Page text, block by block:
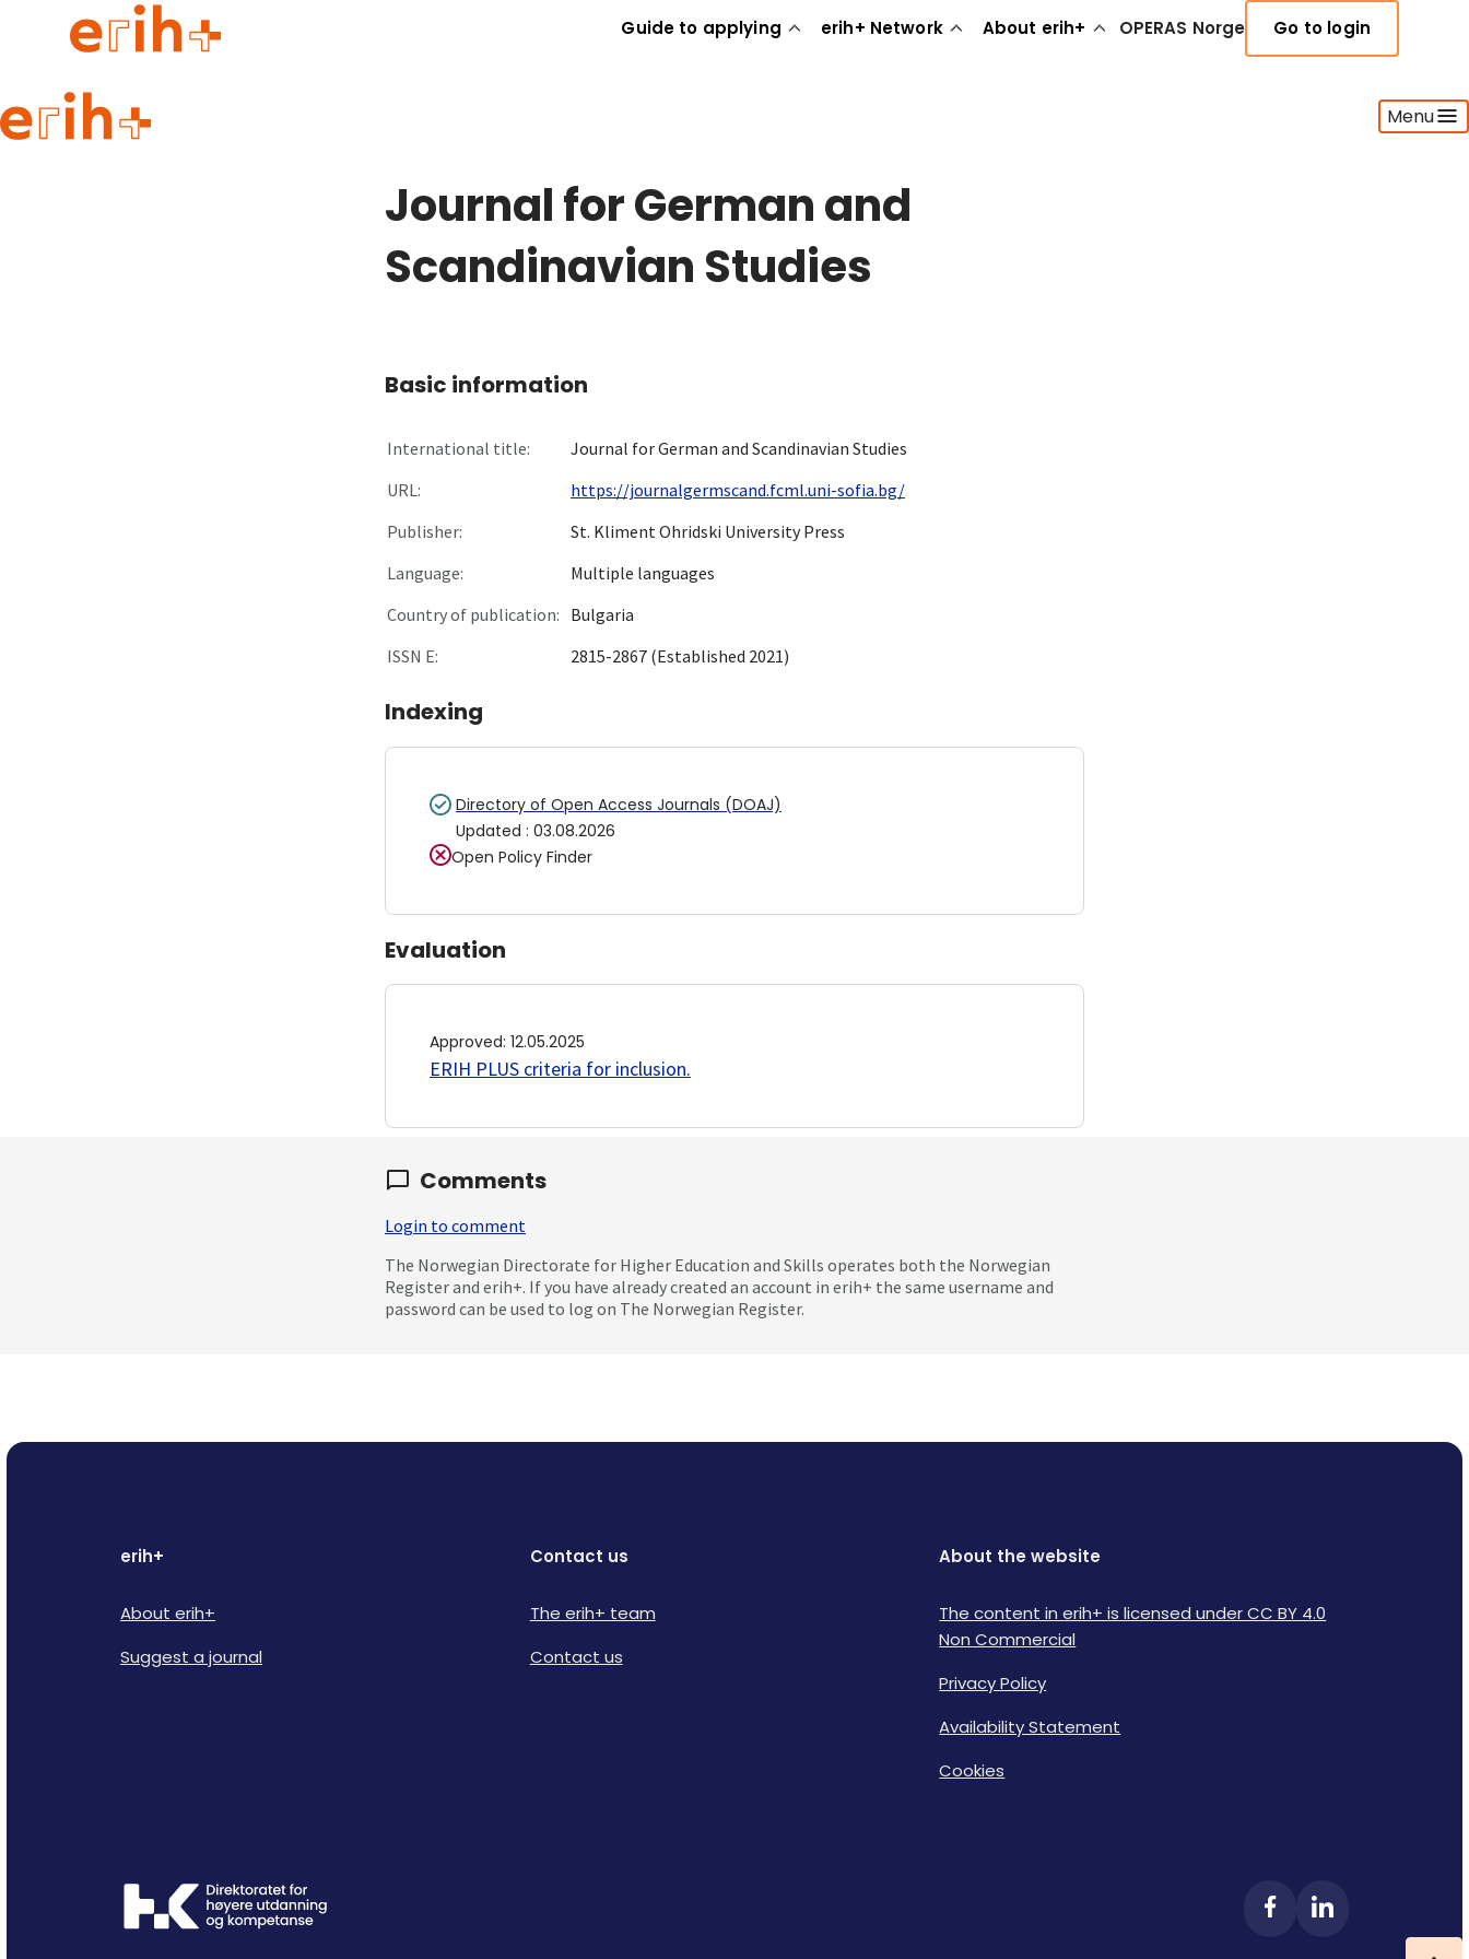
Guide to applying erih+ Network About erih+ OPERAS Norge Go to login
Menu
Guide to applying
Journal for German and
Scandinavian Studies
Basic information
International title:
Journal for German and Scandinavian Studies
URL:
https://journalgermscand.fcml.uni-sofia.bg/
Publisher:
St. Kliment Ohridski University Press
Language:
Multiple languages
Country of publication: Bulgaria
ISSN E:
2815-2867 (Established 2021)
Indexing
Directory of Open Access Journals (DOAJ)
Updated : 03.08.2026
Open Policy Finder
Evaluation
Approved: 12.05.2025
ERIH PLUS criteria for inclusion.
Comments
Login to comment
The Norwegian Directorate for Higher Education and Skills operates both the Norwegian
Register and erih+. If you have already created an account in erih+ the same username and
password can be used to log on The Norwegian Register.
erih+
About erih+
Suggest a journal
Contact us
The erih+ team
Contact us
About the website
The content in erih+ is licensed under CC BY 4.0
Non Commercial
Privacy Policy
Availability Statement
Cookies